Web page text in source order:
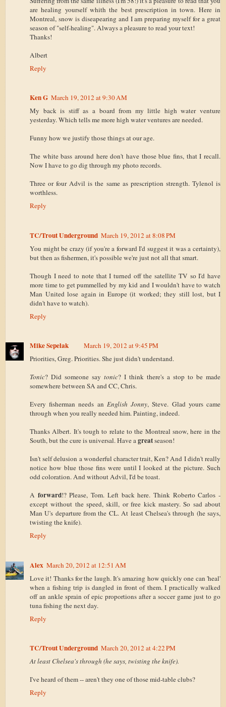
are healing yourself whith the best prescription in town. Here in
Montreal, snow is diseapearing and I am preparing myself for a great
season of "self-healing". Always a pleasure to read your text!
Thanks!
Albert
Reply
Ken G March 19, 2012 at 9:30 AM
My back is stiff as a board from my little high water venture
yesterday. Which tells me more high water ventures are needed.
Funny how we justify those things at our age.
The white bass around here don't have those blue fins, that I recall.
Now I have to go dig through my photo records.
Three or four Advil is the same as prescription strength. Tylenol is
worthless.
Reply
TC/Trout Underground March 19, 2012 at 8:08 PM
You might be crazy (if you're a forward I'd suggest it was a certainty),
but then as fishermen, it's possible we're just not all that smart.
Though I need to note that I turned off the satellite TV so I'd have
more time to get pummelled by my kid and I wouldn't have to watch
Man United lose again in Europe (it worked; they still lost, but I
didn't have to watch).
Reply
Mike Sepelak
March 19, 2012 at 9:45 PM
Priorities, Greg. Priorities. She just didn't understand.
Tonic? Did someone say tonic? I think there's a stop to be made
somewhere between SA and CC, Chris.
Every fisherman needs an English Jonny, Steve. Glad yours came
through when you really needed him. Painting, indeed.
Thanks Albert. It's tough to relate to the Montreal snow, here in the
South, but the cure is universal. Have agreatseason!
Isn't self delusion a wonderful character trait, Ken? And I didn't really
notice how blue those fins were until I looked at the picture. Such
odd coloration. And without Advil, I'd be toast.
A forward!? Please, Tom. Left back here. Think Roberto Carlos -
except without the speed, skill, or free kick mastery. So sad about
Man U's departure from the CL. At least Chelsea's through (he says,
twisting the knife).
Reply
Alex March 20, 2012 at 12:51 AM
Love it! Thanks for the laugh. It's amazing how quickly one can 'heal'
when a fishing trip is dangled in front of them. I practically walked
off an ankle sprain of epic proportions after a soccer game just to go
tuna fishing the next day.
Reply
TC/Trout Underground March 20, 2012 at 4:22 PM
At least Chelsea's through (he says, twisting the knife).
I've heard of them -- aren't they one of those mid-table clubs?
Reply